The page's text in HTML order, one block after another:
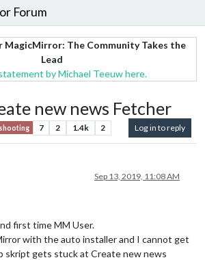
Forum
MagicMirror: The Community Takes the
Lead
by Michael Teeuw here.
new news Fetcher
7 2 1.4k 2 Log in to reply
Sep 13, 2019, 11:08 AM
first time MM User.
with the auto installer and I cannot get
gets stuck at Create new news